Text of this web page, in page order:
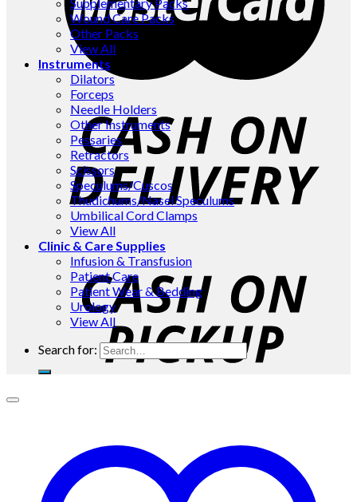
Wound Care Packs
Other Packs
View All
Instruments
Dilators
Forceps
Needle Holders
Other Instruments
Pessaries
Retractors
Scissors
Speculums/Cuscos
Thudichums/Nasel Speculums
Umbilical Cord Clamps
View All
Clinic & Care Supplies
Infusion & Transfusion
Patient Care
Patient Wear & Bedding
Urology
View All
Search for: